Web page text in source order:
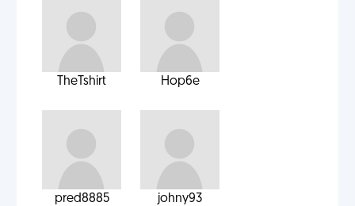
TheTshirt Hop6e
pred8885 johny93